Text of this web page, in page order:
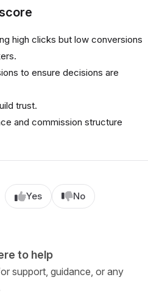
high clicks but low conversions
to ensure decisions are
trust.
and commission structure
Yes No
to help
support, guidance, or any